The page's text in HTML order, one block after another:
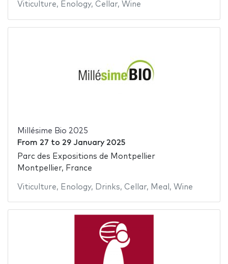
Viticulture, Enology, Cellar, Wine
Millésime Bio 2025
From 27 to 29 January 2025
Parc des Expositions de Montpellier
Montpellier, France
Viticulture, Enology, Drinks, Cellar, Meal , Wine